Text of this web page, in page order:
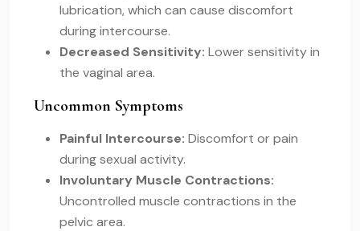
lubrication, which can cause discomfort
during intercourse.
Decreased Sensitivity: Lower sensitivity in
the vaginal area.
Uncommon Symptoms
Painful Intercourse: Discomfort or pain
during sexual activity.
Involuntary Muscle Contractions:
Uncontrolled muscle contractions in the
pelvic area.